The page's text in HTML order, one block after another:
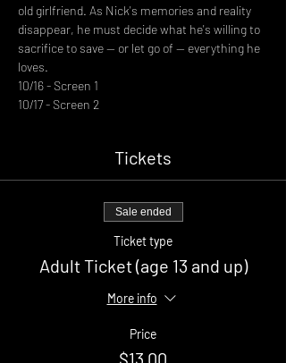
old girlfriend. As Nick's memories and reality
disappear, he must decide what he's willing to
sacrifice to save -- or let go of -- everything he
loves.
10/16 - Screen 1
10/17 - Screen 2
Tickets
Sale ended
Ticket type
Adult Ticket (age 13 and up)
More info
Price
$13.00